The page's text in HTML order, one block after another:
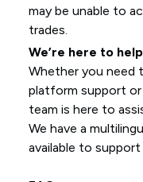
may be unable to
trades.
We’re here to help
Whether you need
platform support or
team is here to
We have a
available to